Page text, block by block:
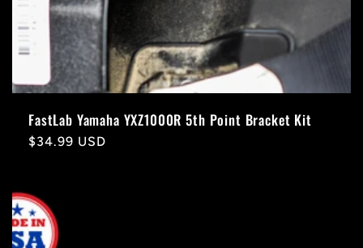
FastLab Yamaha YXZ1000R 5th Point Bracket Kit
Regular
$34.99 USD